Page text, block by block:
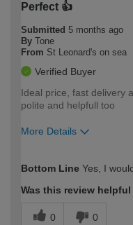
Perfect 👍
Submitted 5 months ago
By Tone
From St Leonard's on sea
Verified Buyer
Ideal price, fast delivery
polite and helpfull too
More Details
expertise?
Bottom Line Yes, I
Was this review
0 0